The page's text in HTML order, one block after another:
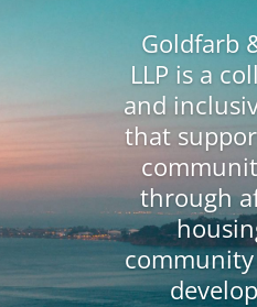
Goldfarb
LLP is a
and
that
through